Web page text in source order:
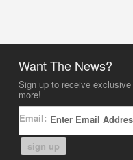
Want The News?
Sign up to receive
more!
Email:
sign up